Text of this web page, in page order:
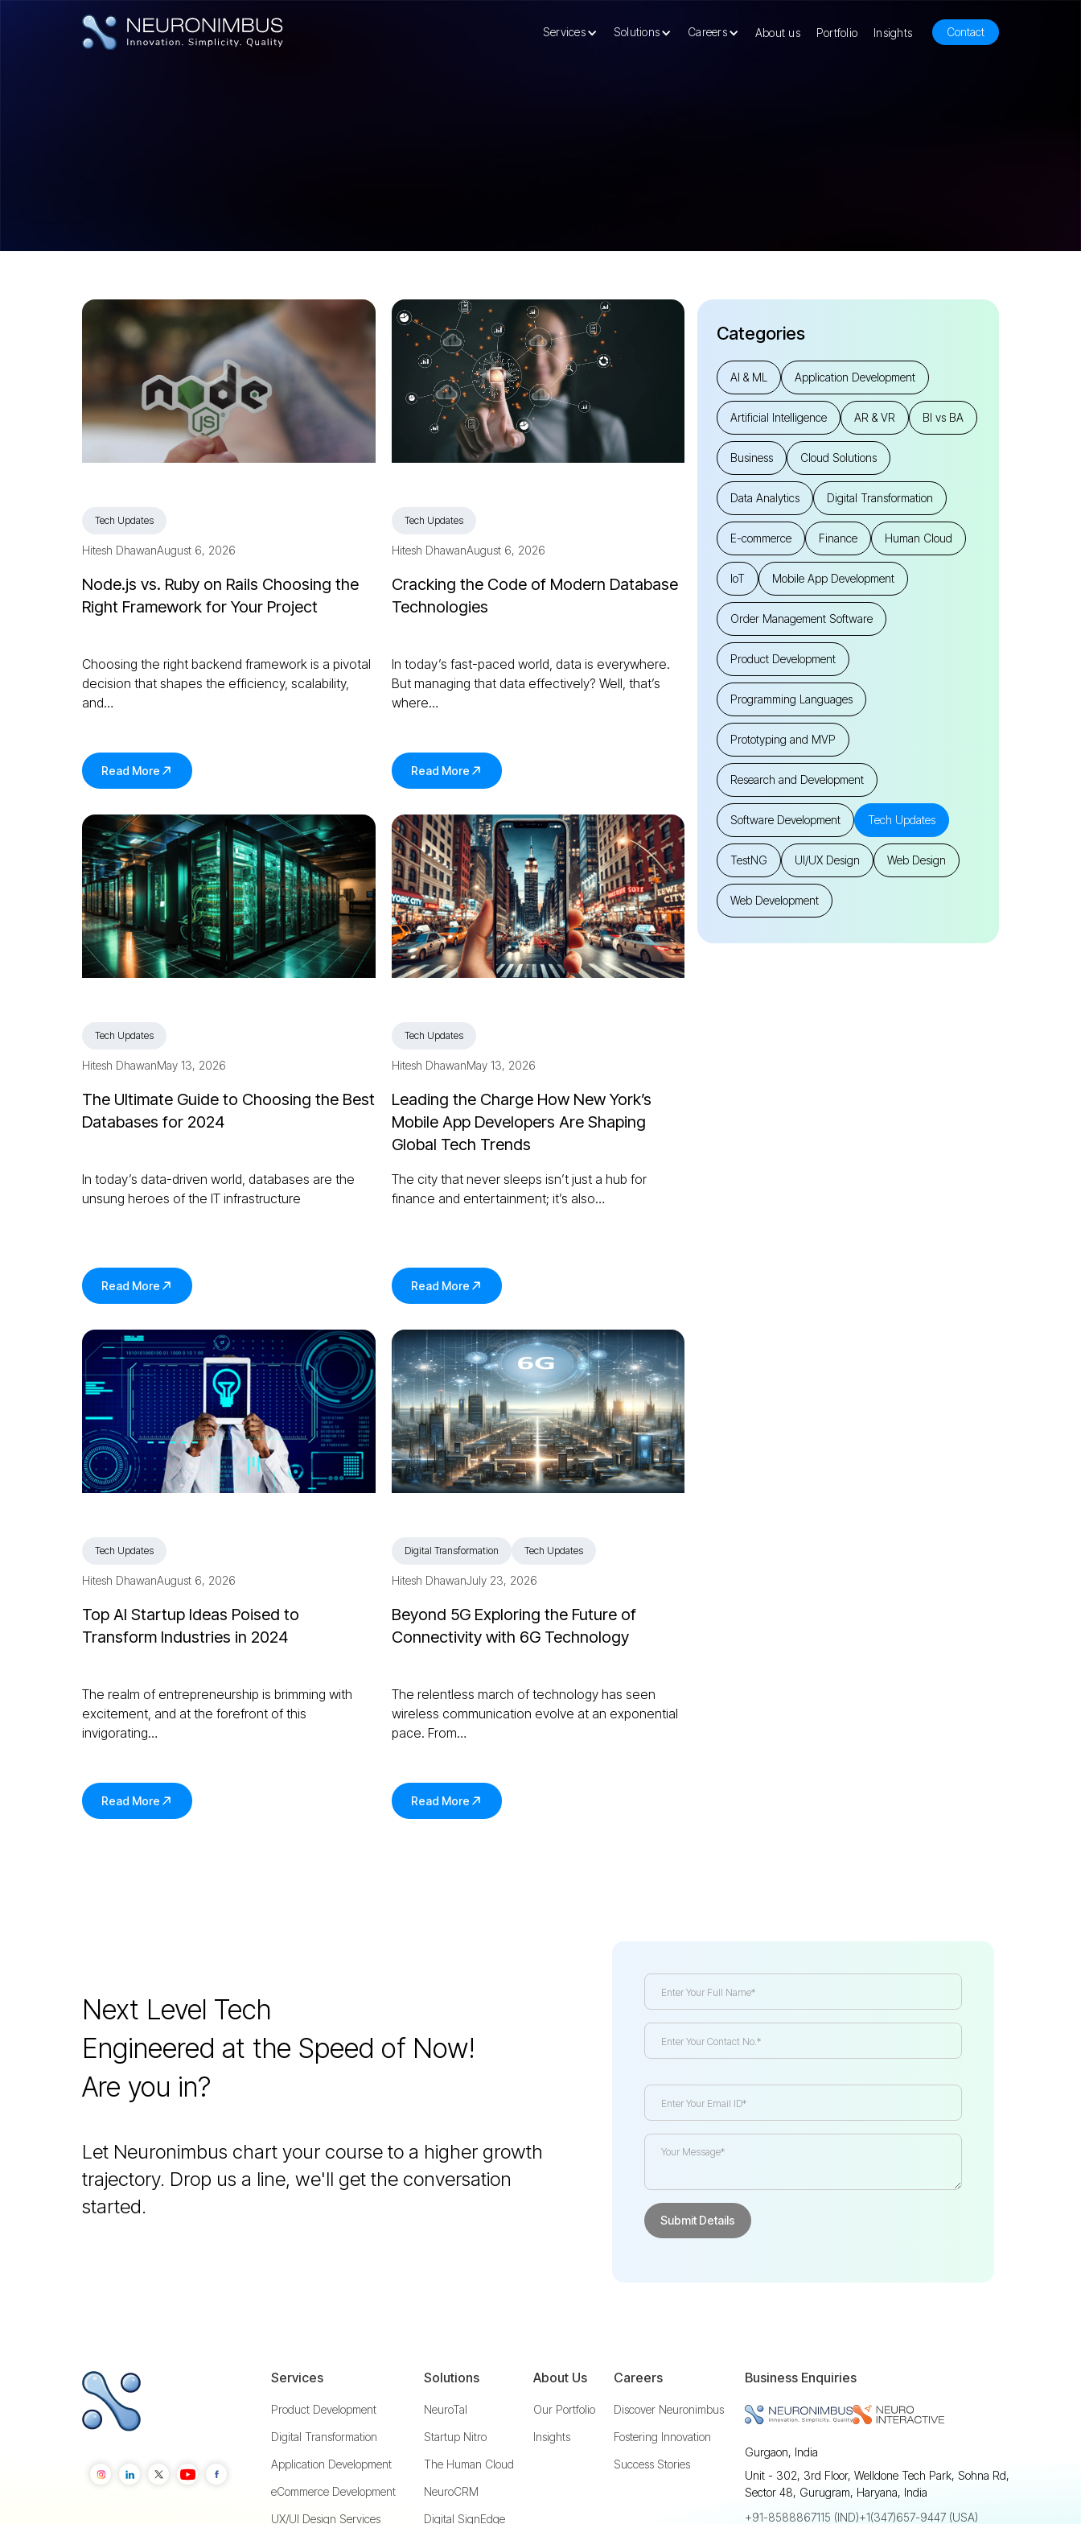
Services Solutions Careers About us Portfolio Insights Contact
Home|Insights|Tech Updates
Tech Updates
Hitesh DhawanAugust 6, 2026
Node.js vs. Ruby on Rails Choosing the
Right Framework for Your Project
Choosing the right backend framework is a pivotal
decision that shapes the efficiency, scalability,
and…
Read More
Tech Updates
Hitesh DhawanAugust 6, 2026
Cracking the Code of Modern Database
Technologies
In today’s fast-paced world, data is everywhere.
But managing that data effectively? Well, that’s
where…
Read More
Tech Updates
Hitesh DhawanMay 13, 2026
The Ultimate Guide to Choosing the Best
Databases for 2024
In today’s data-driven world, databases are the
unsung heroes of the IT infrastructure
Read More
Tech Updates
Hitesh DhawanMay 13, 2026
Leading the Charge How New York’s
Mobile App Developers Are Shaping
Global Tech Trends
The city that never sleeps isn’t just a hub for
finance and entertainment; it’s also…
Read More
Tech Updates
Hitesh DhawanAugust 6, 2026
Top AI Startup Ideas Poised to
Transform Industries in 2024
The realm of entrepreneurship is brimming with
excitement, and at the forefront of this
invigorating…
Read More
Digital Transformation Tech Updates
Hitesh DhawanJuly 23, 2026
Beyond 5G Exploring the Future of
Connectivity with 6G Technology
The relentless march of technology has seen
wireless communication evolve at an exponential
pace. From…
Read More
Categories
AI & ML Application Development
Artificial Intelligence AR & VR BI vs BA
Business Cloud Solutions
Data Analytics Digital Transformation
E-commerce Finance Human Cloud
IoT Mobile App Development
Order Management Software
Product Development
Programming Languages
Prototyping and MVP
Research and Development
Software Development Tech Updates
TestNG UI/UX Design Web Design
Web Development
Next Level Tech
Engineered at the Speed of Now!
Are you in?
Let Neuronimbus chart your course to a higher growth
trajectory. Drop us a line, we'll get the conversation
started.
Services
Product Development
Digital Transformation
Application Development
eCommerce Development
UX/UI Design Services
Solutions
NeuroTal
Startup Nitro
The Human Cloud
NeuroCRM
Digital SignEdge
About Us
Our Portfolio
Insights
Careers
Discover Neuronimbus
Fostering Innovation
Success Stories
Business Enquiries
Gurgaon, India
Unit - 302, 3rd Floor, Welldone Tech Park, Sohna Rd,
Sector 48, Gurugram, Haryana, India
+91-8588867115 (IND)+1(347)657-9447 (USA)